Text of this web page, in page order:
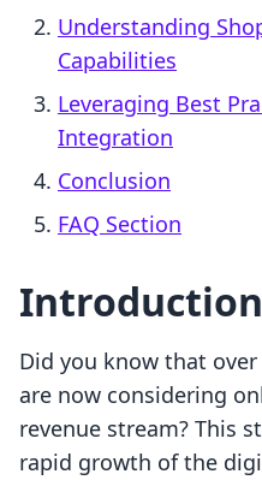
Understanding
Capabilities
Leveraging Best
Integration
Conclusion
FAQ Section
Introduction
Did you know that
are now considering
revenue stream? This
rapid growth of the